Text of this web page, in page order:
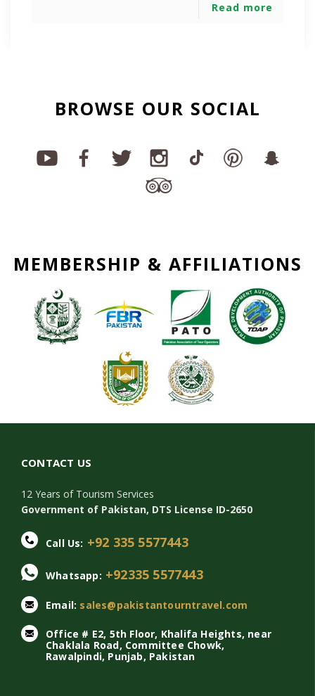
Read more
BROWSE OUR SOCIAL
MEMBERSHIP & AFFILIATIONS
CONTACT US
12 Years of Tourism Services
Government of Pakistan, DTS License ID-2650
Call Us: +92 335 5577443
Whatsapp: +92335 5577443
Email: sales@pakistantourntravel.com
Office # E2, 5th Floor, Khalifa Heights, near
Chaklala Road, Committee Chowk,
Rawalpindi, Punjab, Pakistan